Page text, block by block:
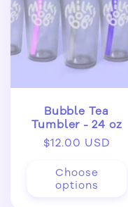
Bubble Tea
Tumbler - 24 oz
Regular
$12.00 USD
Choose
options